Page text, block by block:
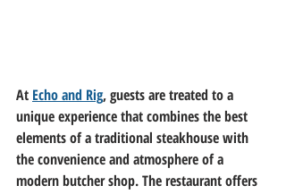
At Echo and Rig, guests are treated to a
unique experience that combines the best
elements of a traditional steakhouse with
the convenience and atmosphere of a
modern butcher shop. The restaurant offers